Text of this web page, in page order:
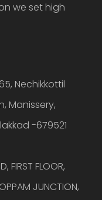
we set high
Nechikkottil
Manissery,
-679521
FIRST FLOOR,
JUNCTION,